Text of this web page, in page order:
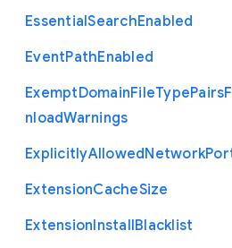
EssentialSearchEnabled
EventPathEnabled
ExemptDomainFileTypePairs
nloadWarnings
ExplicitlyAllowedNetwork
ExtensionCacheSize
ExtensionInstallBlacklist